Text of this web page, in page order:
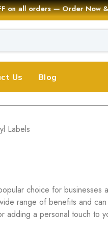
on all orders — Order
Us Blog
Labels
choice for businesses
range of benefits and
adding a personal touch to